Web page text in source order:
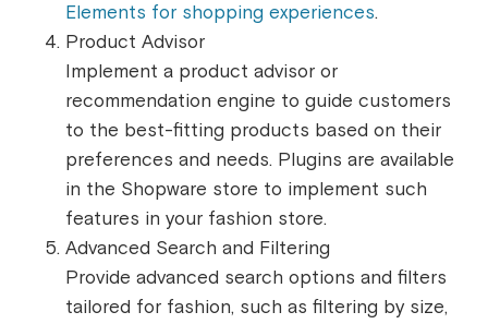
Elements for shopping experiences.
Product Advisor
Implement a product advisor or
recommendation engine to guide customers
to the best-fitting products based on their
preferences and needs. Plugins are available
in the Shopware store to implement such
features in your fashion store.
Advanced Search and Filtering
Provide advanced search options and filters
tailored for fashion, such as filtering by size,